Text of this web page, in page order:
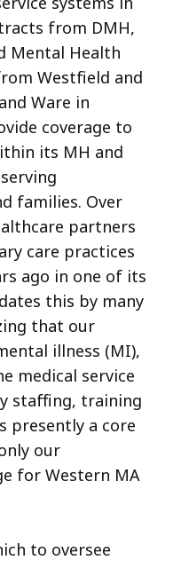
from DMH,
Mental Health
Westfield and
Ware in
coverage to
its MH and
families. Over
partners
care practices
ago in one of its
this by many
that our
illness (MI),
medical service
staffing, training
presently a core
our
for Western MA
to oversee